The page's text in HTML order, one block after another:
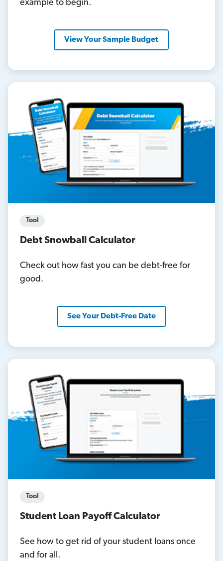
example to begin.
View Your Sample Budget
Tool
Debt Snowball Calculator
Check out how fast you can be debt-free for
good.
See Your Debt-Free Date
Tool
Student Loan Payoff Calculator
See how to get rid of your student loans once
and for all.